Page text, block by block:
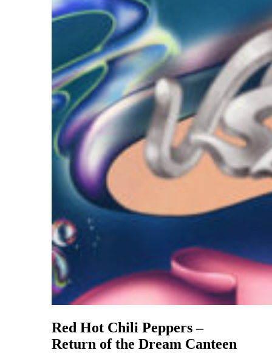
Red Hot Chili Peppers –
Return of the Dream Canteen